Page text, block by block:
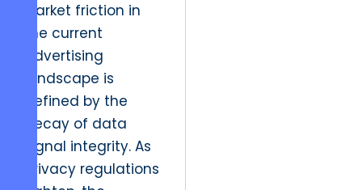
Market friction in
the current
advertising
landscape is
defined by the
decay of data
signal integrity. As
privacy regulations